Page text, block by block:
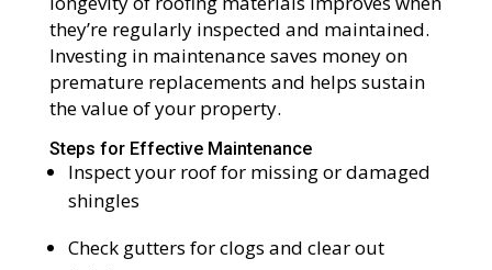
they’re regularly inspected and maintained.
Investing in maintenance saves money on
premature replacements and helps sustain
the value of your property.
Steps for Effective Maintenance
Inspect your roof for missing or damaged
shingles
Check gutters for clogs and clear out